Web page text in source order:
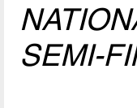
SEMI-